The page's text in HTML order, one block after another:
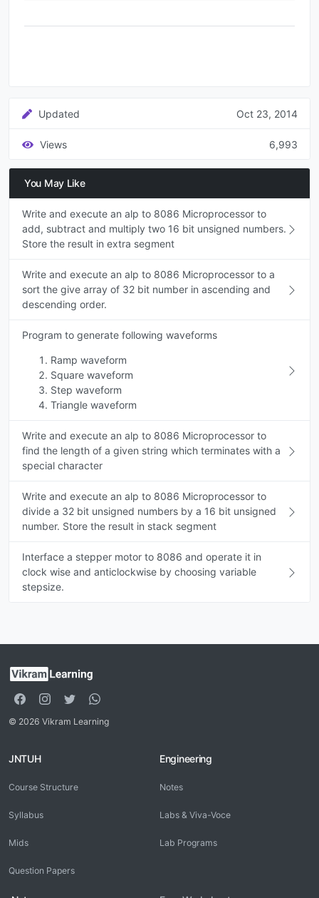
Updated Oct 23, 2014
Views 6,993
You May Like
Write and execute an alp to 8086 Microprocessor to
add, subtract and multiply two 16 bit unsigned numbers.
Store the result in extra segment
Write and execute an alp to 8086 Microprocessor to a
sort the give array of 32 bit number in ascending and
descending order.
Program to generate following waveforms
Ramp waveform
Square waveform
Step waveform
Triangle waveform
Write and execute an alp to 8086 Microprocessor to
find the length of a given string which terminates with a
special character
Write and execute an alp to 8086 Microprocessor to
divide a 32 bit unsigned numbers by a 16 bit unsigned
number. Store the result in stack segment
Interface a stepper motor to 8086 and operate it in
clock wise and anticlockwise by choosing variable
stepsize.
© 2026 Vikram Learning
JNTUH
Course Structure
Syllabus
Mids
Question Papers
Engineering
Notes
Labs & Viva-Voce
Lab Programs